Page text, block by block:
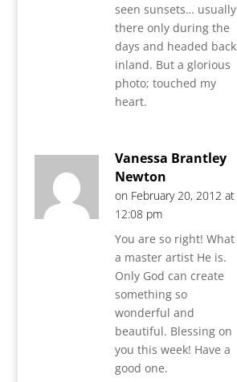
seen sunsets… usually
there only during the
days and headed back
inland. But a glorious
photo; touched my
heart.
Vanessa Brantley
Newton
on February 20, 2012 at
12:08 pm
You are so right! What
a master artist He is.
Only God can create
something so
wonderful and
beautiful. Blessing on
you this week! Have a
good one.